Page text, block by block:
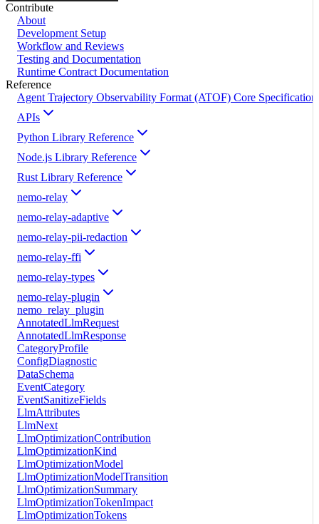
Contribute
About
Development Setup
Workflow and Reviews
Testing and Documentation
Runtime Contract Documentation
Reference
Agent Trajectory Observability Format (ATOF) Core Specification
APIs
Python Library Reference
Node.js Library Reference
Rust Library Reference
nemo-relay
nemo-relay-adaptive
nemo-relay-pii-redaction
nemo-relay-ffi
nemo-relay-types
nemo-relay-plugin
nemo_relay_plugin
AnnotatedLlmRequest
AnnotatedLlmResponse
CategoryProfile
ConfigDiagnostic
DataSchema
EventCategory
EventSanitizeFields
LlmAttributes
LlmNext
LlmOptimizationContribution
LlmOptimizationKind
LlmOptimizationModel
LlmOptimizationModelTransition
LlmOptimizationSummary
LlmOptimizationTokenImpact
LlmOptimizationTokens